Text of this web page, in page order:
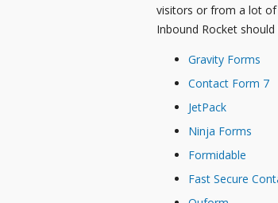
visitors or from a lot
Inbound Rocket
Gravity Forms
Contact Form 7
JetPack
Ninja Forms
Formidable
Fast Secure